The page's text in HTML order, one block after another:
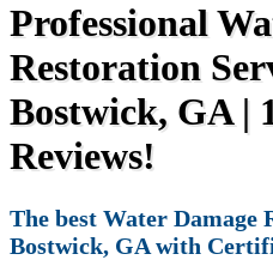
Professional
Restoration
Bostwick, GA |
Reviews!
The best Water Damage
Bostwick, GA with